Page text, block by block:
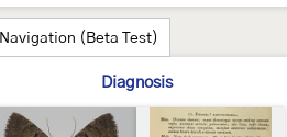
(Beta Test)
Diagnosis